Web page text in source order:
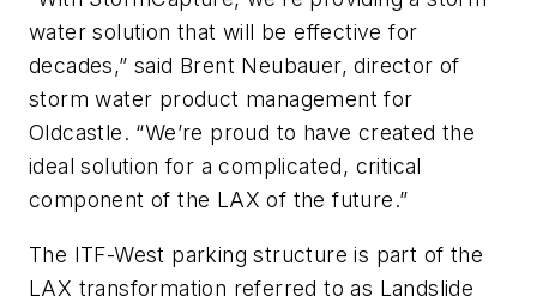
water solution that will be effective for
decades,” said Brent Neubauer, director of
storm water product management for
Oldcastle. “We’re proud to have created the
ideal solution for a complicated, critical
component of the LAX of the future.”
The ITF-West parking structure is part of the
LAX transformation referred to as Landslide